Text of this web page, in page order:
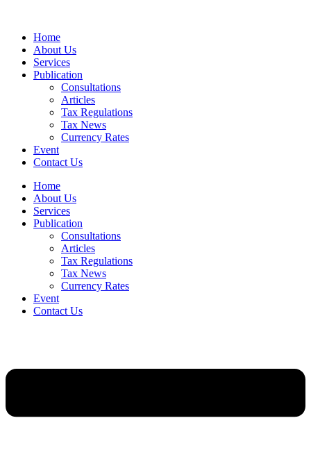
Home
About Us
Services
Publication
Consultations
Articles
Tax Regulations
Tax News
Currency Rates
Event
Contact Us
Home
About Us
Services
Publication
Consultations
Articles
Tax Regulations
Tax News
Currency Rates
Event
Contact Us